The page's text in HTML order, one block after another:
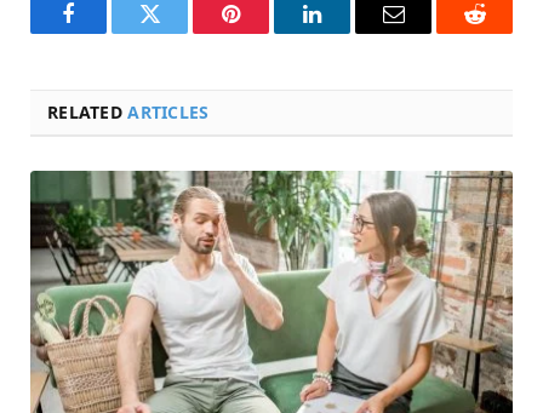
FacebookTwitter Pinterest LinkedInEmail Reddit
RELATEDARTICLES